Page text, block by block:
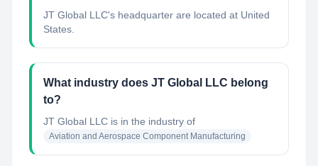
JT Global LLC's headquarter are located at United
States.
What industry does JT Global LLC belong
to?
JT Global LLC is in the industry of
Aviation and Aerospace Component Manufacturing